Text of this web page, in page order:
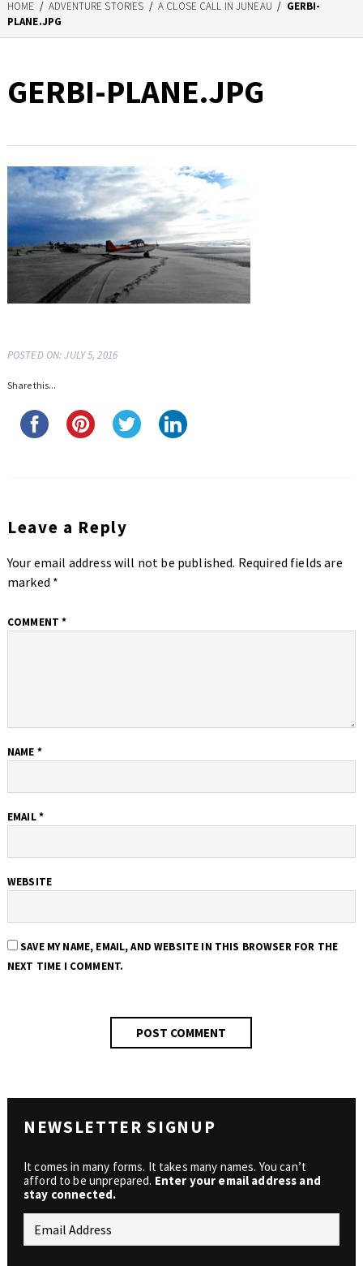
HOME /ADVENTURE STORIES /A CLOSE CALL IN JUNEAU / GERBI-
PLANE.JPG
GERBI-PLANE.JPG
POSTED ON: JULY 5, 2016
Share this...
Leave a Reply
Your email address will not be published. Required fields are
marked *
COMMENT*
NAME *
EMAIL*
WEBSITE
SAVE MY NAME, EMAIL, AND WEBSITE IN THIS BROWSER FOR THE
NEXT TIME I COMMENT.
NEWSLETTER SIGNUP
It comes in many forms. It takes many names. You can’t
afford to be unprepared. Enter your email address and
stay connected.